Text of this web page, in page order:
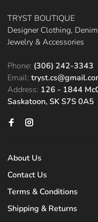
TRYST BOUTIQUE
Designer Clothing,
Jewelry & Accessories
Phone: (306) 242-3343
Email:
Address: 126 - 1844
Saskatoon, SK S7S 0A5
About Us
Contact Us
Terms & Conditions
Shipping & Returns